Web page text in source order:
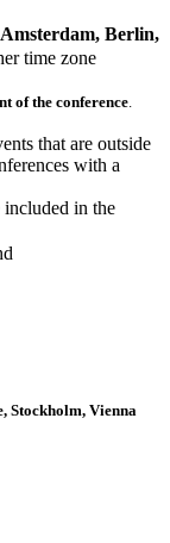
Berlin,
time zone
of the conference
that are outside
with a
in the
Stockholm, Vienna